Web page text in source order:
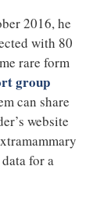
2016, he
with 80
rare form
group
can share
website
for a